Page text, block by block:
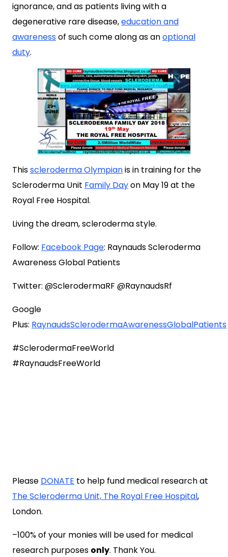
ignorance, and as patients living with a
degenerative rare disease,education and
awarenessof such come along as anoptional
duty.
Thisscleroderma Olympianis in training for the
Scleroderma Unit Family Dayon May 19 at the
Royal Free Hospital.
Living the dream, scleroderma style.
Follow: Facebook Page: Raynauds Scleroderma
Awareness Global Patients
Twitter: @SclerodermaRF @RaynaudsRf
Google
Plus: RaynaudsSclerodermaAwarenessGlobalPatients
#SclerodermaFreeWorld
#RaynaudsFreeWorld
Please DONATE to help fund medical research at
The Scleroderma Unit, The Royal Free Hospital,
London.
–100% of your monies will be used for medical
research purposes only. Thank You.